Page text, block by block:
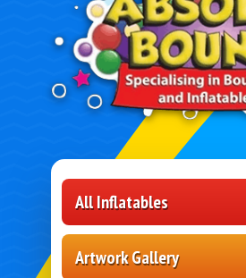
All Inflatables
Artwork Gallery